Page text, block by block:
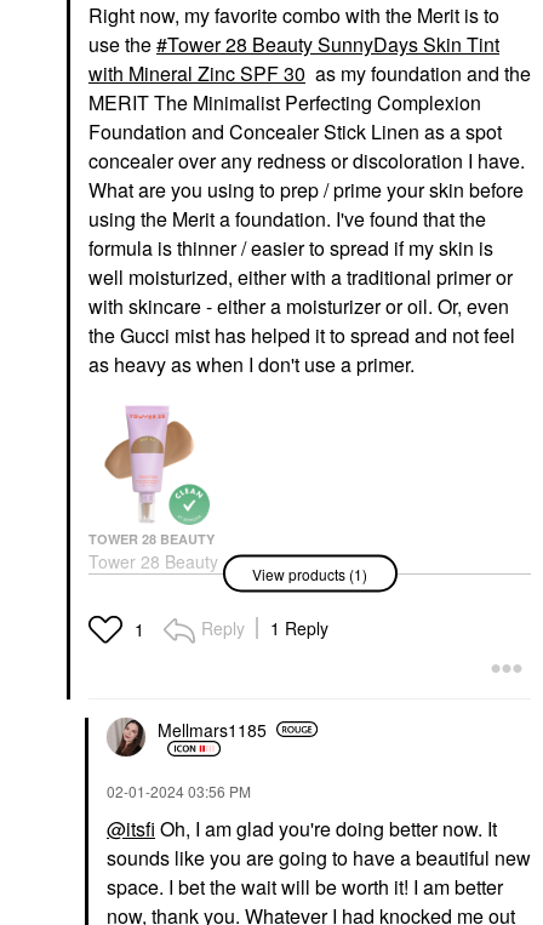
Right now, my favorite combo with the Merit is to
use the Tower 28 Beauty SunnyDays Skin Tint
with Mineral Zinc SPF 30 as my foundation and the
MERIT The Minimalist Perfecting Complexion
Foundation and Concealer Stick Linen as a spot
concealer over any redness or discoloration I have.
What are you using to prep / prime your skin before
using the Merit a foundation. I've found that the
formula is thinner / easier to spread if my skin is
well moisturized, either with a traditional primer or
with skincare - either a moisturizer or oil. Or, even
the Gucci mist has helped it to spread and not feel
as heavy as when I don't use a primer.
TOWER 28 BEAUTY
Tower 28 Beauty
SunnyDays Skin Tint
With Mineral Zinc SPF
30
Foundation
View products (1)
1 Reply 1 Reply
Mellmars1185
‎02-01-202403:56 PM
@itsfi Oh, I am glad you're doing better now. It
sounds like you are going to have a beautiful new
space. I bet the wait will be worth it! I am better
now, thank you. Whatever I had knocked me out